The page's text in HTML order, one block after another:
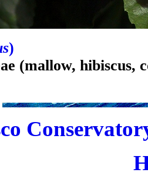
)
(mallow, hibiscus,